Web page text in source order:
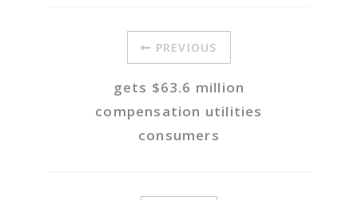
PREVIOUS
gets $63.6 million
compensation utilities
consumers